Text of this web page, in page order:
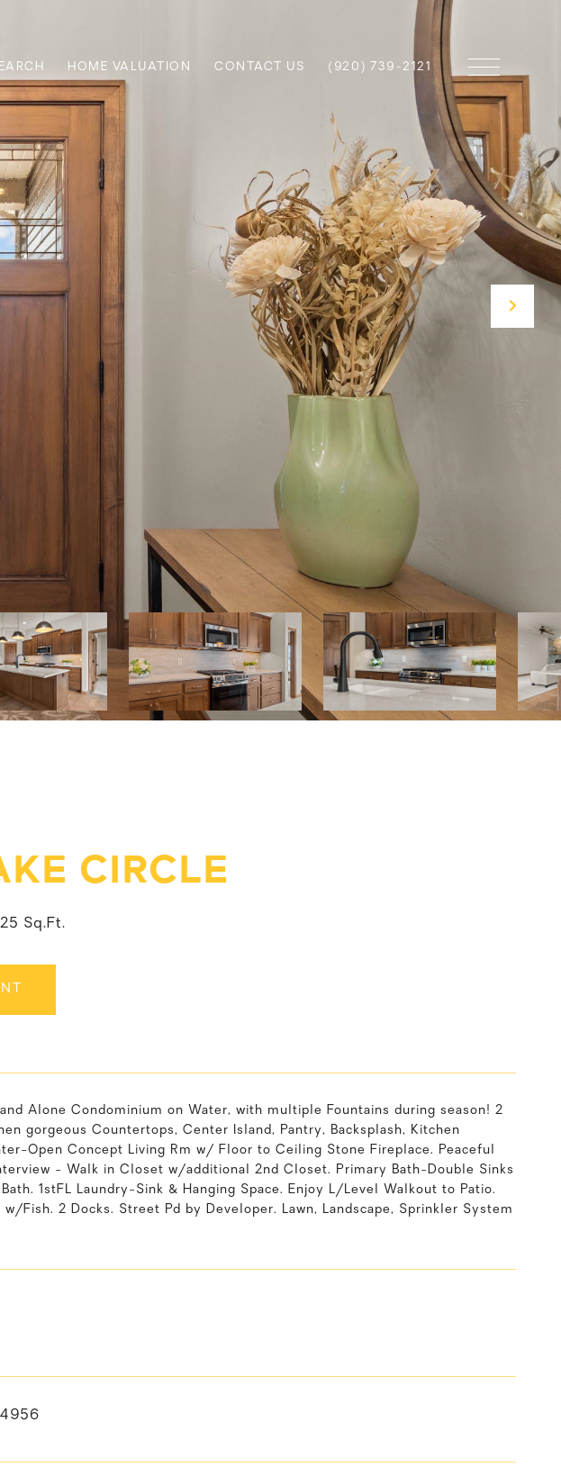
HOME VALUATION CONTACT US (920) 739-2121
CIRCLE
Sq.Ft.
Alone Condominium on Water, with multiple Fountains during season! 2
gorgeous Countertops, Center Island, Pantry, Backsplash, Kitchen
Open Concept Living Rm w/ Floor to Ceiling Stone Fireplace. Peaceful
- Walk in Closet w/additional 2nd Closet. Primary Bath-Double Sinks
1stFL Laundry-Sink & Hanging Space. Enjoy L/Level Walkout to Patio.
Fish. 2 Docks. Street Pd by Developer. Lawn, Landscape, Sprinkler System